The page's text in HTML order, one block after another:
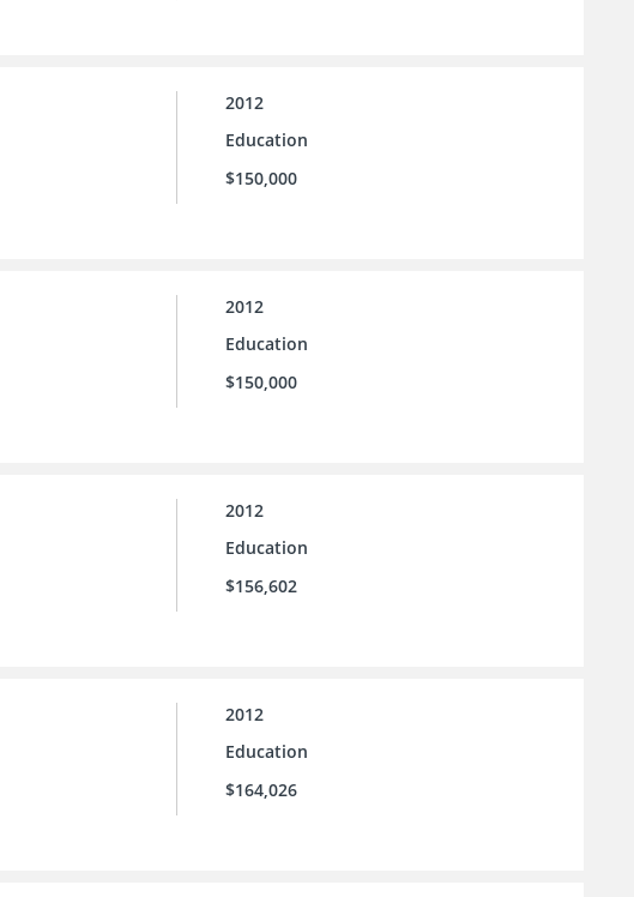
2012
Education
$150,000
2012
Education
$150,000
2012
Education
$156,602
2012
Education
$164,026